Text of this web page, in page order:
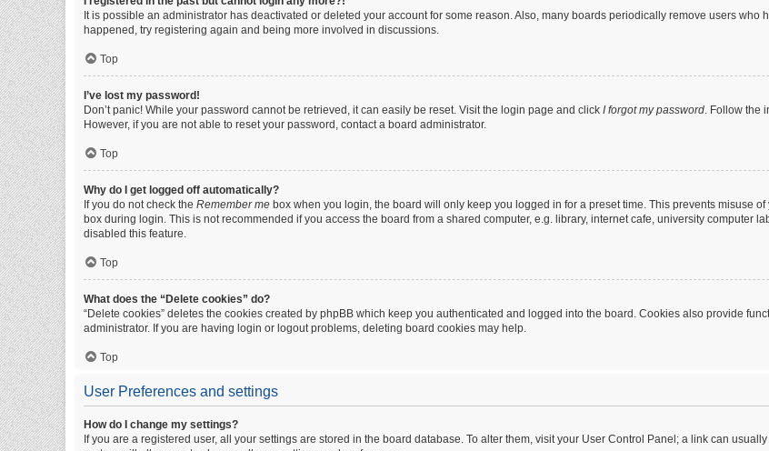
It is possible an administrator has deactivated or deleted your account for some reason. Also, many boards periodically remove users
happened, try registering again and being more involved in discussions.
Top
I’ve lost my password!
Don’t panic! While your password cannot be retrieved, it can easily be reset. Visit the login page and click I forgot my password. Follow the
However, if you are not able to reset your password, contact a board administrator.
Top
Why do I get logged off automatically?
If you do not check the Remember me box when you login, the board will only keep you logged in for a preset time. This prevents misuse
box during login. This is not recommended if you access the board from a shared computer, e.g. library, internet cafe, university computer
disabled this feature.
Top
What does the “Delete cookies” do?
“Delete cookies” deletes the cookies created by phpBB which keep you authenticated and logged into the board. Cookies also provide
administrator. If you are having login or logout problems, deleting board cookies may help.
Top
User Preferences and settings
How do I change my settings?
If you are a registered user, all your settings are stored in the board database. To alter them, visit your User Control Panel; a link can